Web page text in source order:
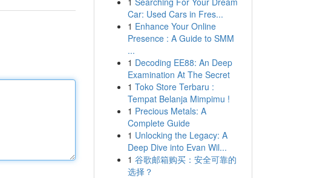
Car: Used Cars in Fres...
1 Enhance Your Online
Presence : A Guide to SMM
...
1 Decoding EE88: An Deep
Examination At The Secret
1 Toko Store Terbaru :
Tempat Belanja Mimpimu !
1 Precious Metals: A
Complete Guide
1 Unlocking the Legacy: A
Deep Dive into Evan Wil...
1 谷歌邮箱购买：安全可靠的
选择？